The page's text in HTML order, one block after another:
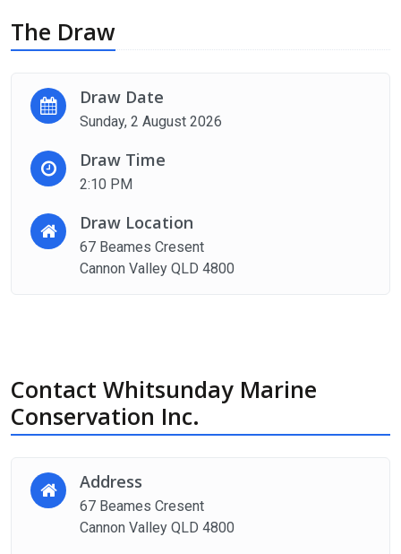
The Draw
Draw Date
Sunday, 2 August 2026
Draw Time
2:10 PM
Draw Location
67 Beames Cresent
Cannon Valley QLD 4800
Contact Whitsunday Marine
Conservation Inc.
Address
67 Beames Cresent
Cannon Valley QLD 4800